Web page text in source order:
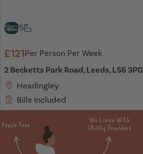
5 5
£121Per Person Per Week
2 Becketts Park Road, Leeds, LS6 3PG
Headingley
Bills Included